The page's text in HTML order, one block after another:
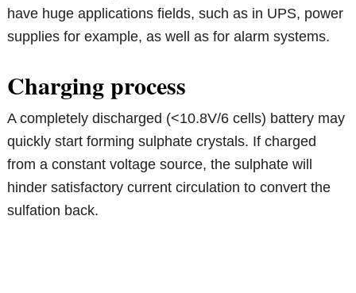
have huge applications fields, such as in UPS, power
supplies for example, as well as for alarm systems.
Charging process
A completely discharged (<10.8V/6 cells) battery may
quickly start forming sulphate crystals. If charged
from a constant voltage source, the sulphate will
hinder satisfactory current circulation to convert the
sulfation back.